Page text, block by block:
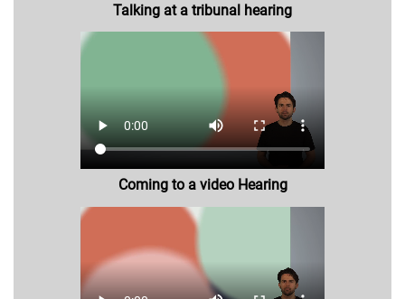
Talking at a tribunal hearing
Coming to a video Hearing